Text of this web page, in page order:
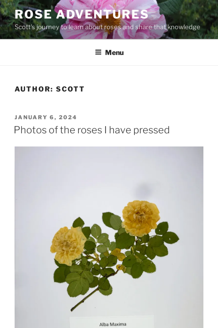
Skip
to
content
ROSE ADVENTURES
Scott's journey to learn about roses and share that knowledge
Menu
AUTHOR: SCOTT
POSTED
ON
JANUARY 6, 2024
Photos of the roses I have pressed